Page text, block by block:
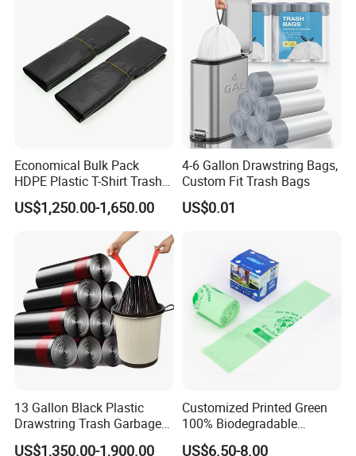
Economical Bulk Pack
HDPE Plastic T-Shirt Trash
Garbage Rubbish Refuse
Disposal Bag
US$1,250.00-1,650.00
4-6 Gallon Drawstring Bags,
Custom Fit Trash Bags
US$0.01
13 Gallon Black Plastic
Drawstring Trash Garbage
Bag PE Bags
US$1,350.00-1,900.00
Customized Printed Green
100% Biodegradable
Compostable Garbage Bags
US$6.50-8.00